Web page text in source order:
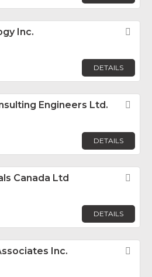
Inc.
DETAILS
Engineers Ltd.
DETAILS
Canada Ltd
DETAILS
Inc.